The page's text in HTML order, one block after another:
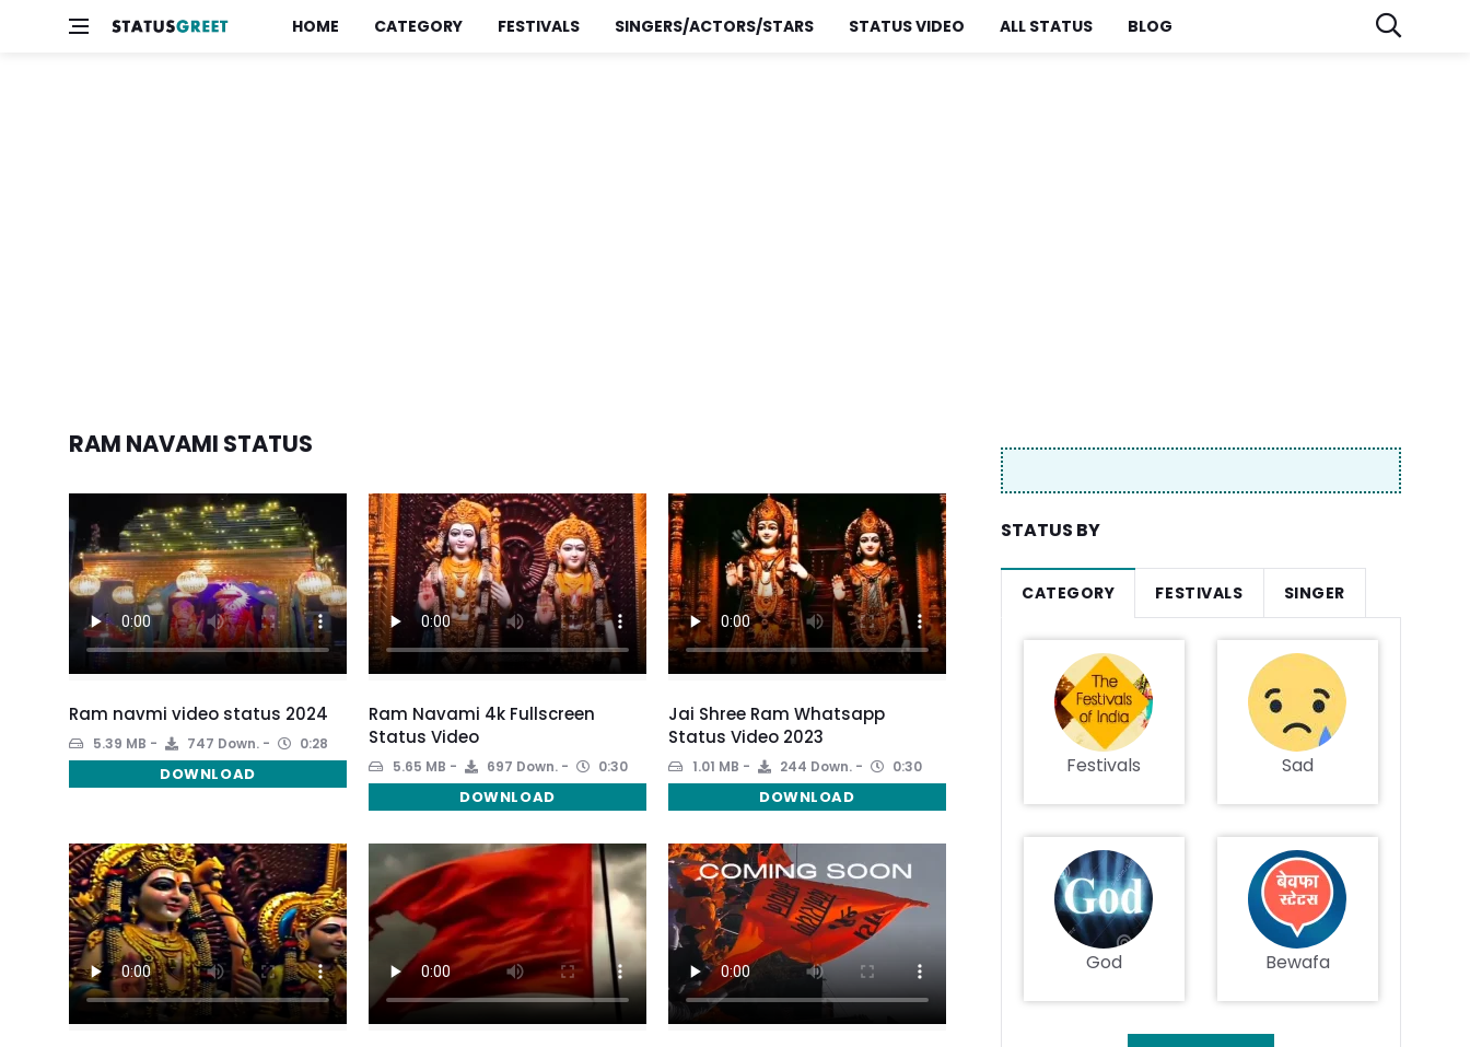
HOME CATEGORY FESTIVALS SINGERS/ACTORS/STARS STATUS VIDEO ALL STATUS BLOG
RAM NAVAMI STATUS
Ram navmi video status 2024
5.39 MB 747 Down. 0:28
DOWNLOAD
Ram Navami 4k Fullscreen
Status Video
5.65 MB 697 Down. 0:30
DOWNLOAD
Jai Shree Ram Whatsapp
Status Video 2023
1.01 MB 244 Down. 0:30
DOWNLOAD
STATUS BY
CATEGORY FESTIVALS SINGER
Festivals Sad
God Bewafa